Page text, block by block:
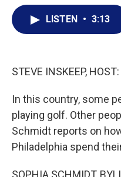
LISTEN • 3:13
STEVE INSKEEP, HOST:
In this country, some
playing golf. Other
Schmidt reports on
Philadelphia spend
SOPHIA SCHMIDT,